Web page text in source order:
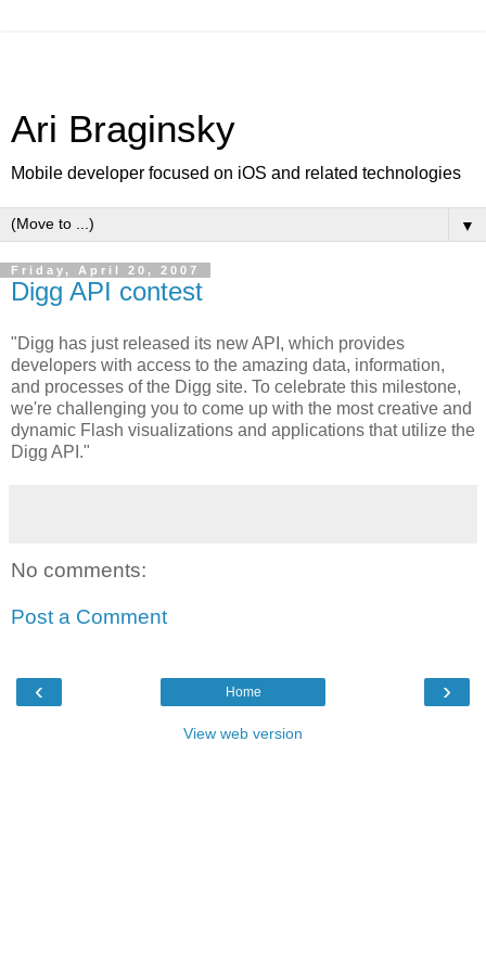
Ari Braginsky
Mobile developer focused on iOS and related technologies
▼
Friday, April 20, 2007
Digg API contest
"Digg has just released its new API, which provides
developers with access to the amazing data, information,
and processes of the Digg site. To celebrate this milestone,
we're challenging you to come up with the most creative and
dynamic Flash visualizations and applications that utilize the
Digg API."
No comments:
Post a Comment
‹ ›
Home
View web version